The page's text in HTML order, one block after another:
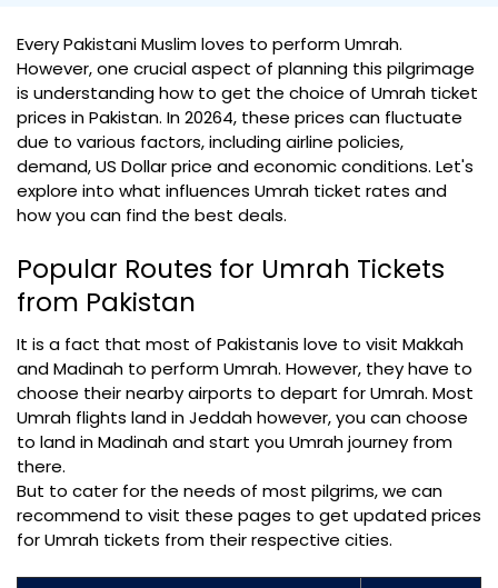
Every Pakistani Muslim loves to perform Umrah.
However, one crucial aspect of planning this pilgrimage
is understanding how to get the choice of Umrah ticket
prices in Pakistan. In 20264, these prices can fluctuate
due to various factors, including airline policies,
demand, US Dollar price and economic conditions. Let's
explore into what influences Umrah ticket rates and
how you can find the best deals.
Popular Routes for Umrah Tickets
from Pakistan
It is a fact that most of Pakistanis love to visit Makkah
and Madinah to perform Umrah. However, they have to
choose their nearby airports to depart for Umrah. Most
Umrah flights land in Jeddah however, you can choose
to land in Madinah and start you Umrah journey from
there.
But to cater for the needs of most pilgrims, we can
recommend to visit these pages to get updated prices
for Umrah tickets from their respective cities.